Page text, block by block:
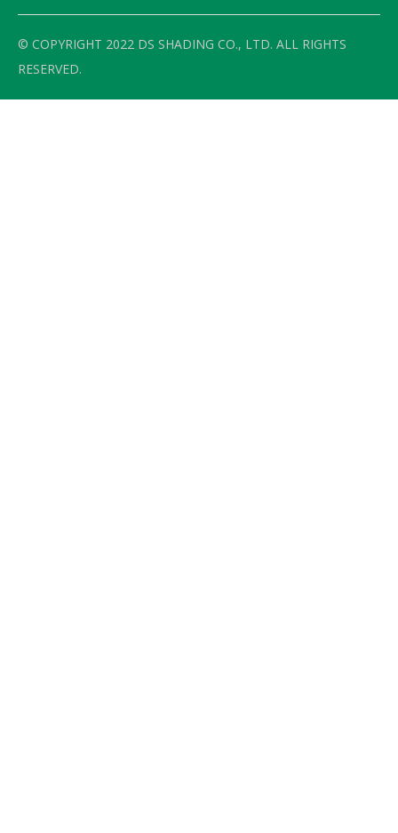
© COPYRIGHT 2022 DS SHADING CO., LTD. ALL RIGHTS
RESERVED.